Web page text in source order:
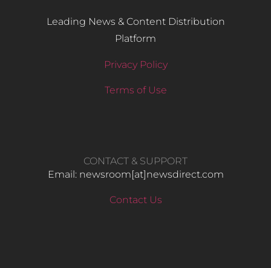
Leading News & Content Distribution
Platform
Privacy Policy
Terms of Use
CONTACT & SUPPORT
Email: newsroom[at]newsdirect.com
Contact Us